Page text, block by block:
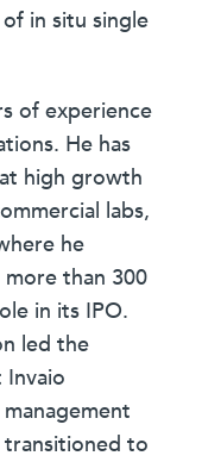
in situ single
of experience
He has
high growth
labs,
he
than 300
in its IPO.
led the
to